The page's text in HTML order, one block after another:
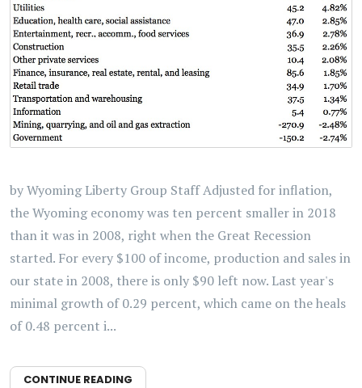
by Wyoming Liberty Group Staff Adjusted for inflation,
the Wyoming economy was ten percent smaller in 2018
than it was in 2008, right when the Great Recession
started. For every $100 of income, production and sales in
our state in 2008, there is only $90 left now. Last year's
minimal growth of 0.29 percent, which came on the heals
of 0.48 percent i...
CONTINUE READING